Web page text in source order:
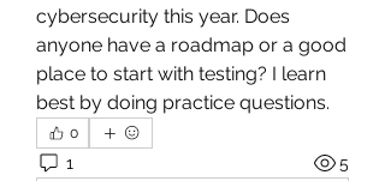
cybersecurity this year. Does
anyone have a roadmap or a good
place to start with testing? I learn
best by doing practice questions.
0
1 5